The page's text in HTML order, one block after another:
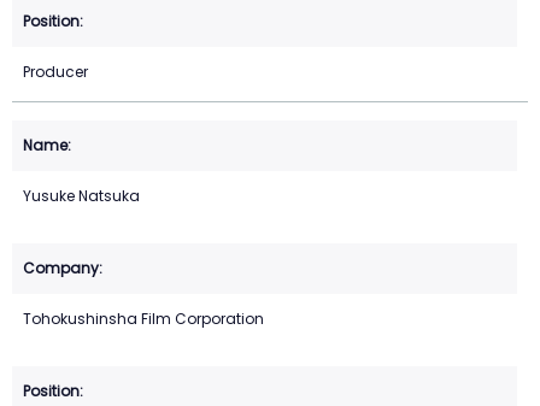
Producer
Yusuke Natsuka
Tohokushinsha Film Corporation